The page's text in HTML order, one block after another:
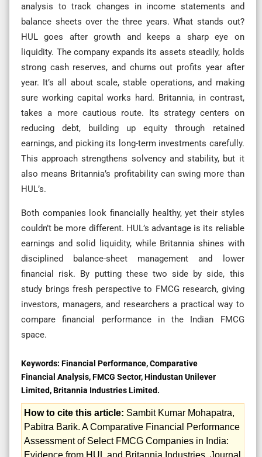
analysis to track changes in income statements and
balance sheets over the three years. What stands out?
HUL goes after growth and keeps a sharp eye on
liquidity. The company expands its assets steadily, holds
strong cash reserves, and churns out profits year after
year. It’s all about scale, stable operations, and making
sure working capital works hard. Britannia, in contrast,
takes a more cautious route. Its strategy centers on
reducing debt, building up equity through retained
earnings, and picking its long-term investments carefully.
This approach strengthens solvency and stability, but it
also means Britannia’s profitability can swing more than
HUL’s.
Both companies look financially healthy, yet their styles
couldn’t be more different. HUL’s advantage is its reliable
earnings and solid liquidity, while Britannia shines with
disciplined balance-sheet management and lower
financial risk. By putting these two side by side, this
study brings fresh perspective to FMCG research, giving
investors, managers, and researchers a practical way to
compare financial performance in the Indian FMCG
space.
Keywords: Financial Performance, Comparative
Financial Analysis, FMCG Sector, Hindustan Unilever
Limited, Britannia Industries Limited.
How to cite this article: Sambit Kumar Mohapatra,
Pabitra Barik. A Comparative Financial Performance
Assessment of Select FMCG Companies in India:
Evidence from HUL and Britannia Industries. Journal